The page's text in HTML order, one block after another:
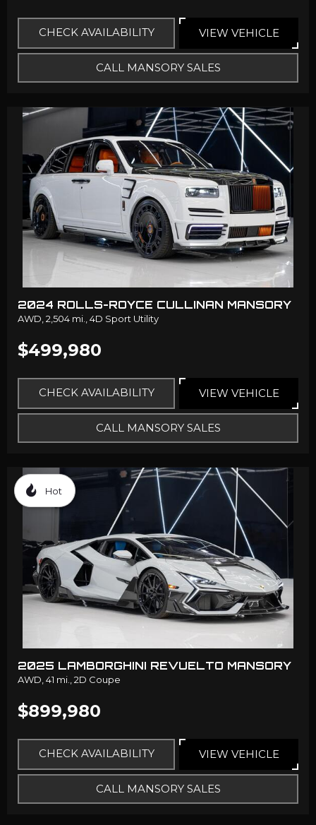
CHECK AVAILABILITY VIEW VEHICLE
CALL MANSORY SALES
2024 ROLLS-ROYCE CULLINAN MANSORY
AWD, 2,504 mi., 4D Sport Utility
$499,980
CHECK AVAILABILITY VIEW VEHICLE
CALL MANSORY SALES
Hot
2025 LAMBORGHINI REVUELTO MANSORY
AWD, 41 mi., 2D Coupe
$899,980
CHECK AVAILABILITY VIEW VEHICLE
CALL MANSORY SALES